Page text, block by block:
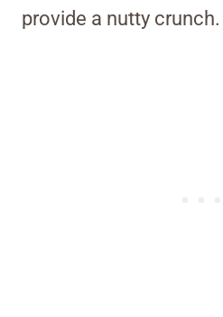
provide a nutty crunch.